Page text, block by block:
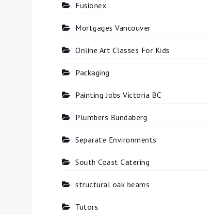
Fusionex
Mortgages Vancouver
Online Art Classes For Kids
Packaging
Painting Jobs Victoria BC
Plumbers Bundaberg
Separate Environments
South Coast Catering
structural oak beams
Tutors